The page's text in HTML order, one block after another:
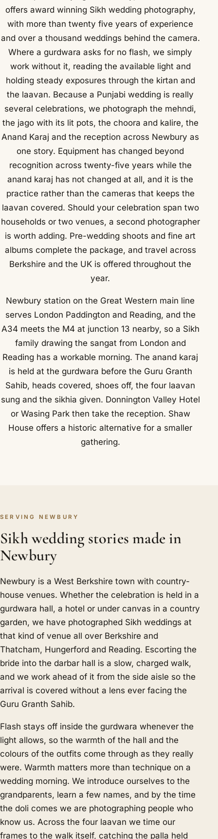
offers award winning Sikh wedding photography,
with more than twenty five years of experience
and over a thousand weddings behind the camera.
Where a gurdwara asks for no flash, we simply
work without it, reading the available light and
holding steady exposures through the kirtan and
the laavan. Because a Punjabi wedding is really
several celebrations, we photograph the mehndi,
the jago with its lit pots, the choora and kalire, the
Anand Karaj and the reception across Newbury as
one story. Equipment has changed beyond
recognition across twenty-five years while the
anand karaj has not changed at all, and it is the
practice rather than the cameras that keeps the
laavan covered. Should your celebration span two
households or two venues, a second photographer
is worth adding. Pre-wedding shoots and fine art
albums complete the package, and travel across
Berkshire and the UK is offered throughout the
year.
Newbury station on the Great Western main line
serves London Paddington and Reading, and the
A34 meets the M4 at junction 13 nearby, so a Sikh
family drawing the sangat from London and
Reading has a workable morning. The anand karaj
is held at the gurdwara before the Guru Granth
Sahib, heads covered, shoes off, the four laavan
sung and the sikhia given. Donnington Valley Hotel
or Wasing Park then take the reception. Shaw
House offers a historic alternative for a smaller
gathering.
SERVING NEWBURY
Sikh wedding stories made in
Newbury
Newbury is a West Berkshire town with country-
house venues. Whether the celebration is held in a
gurdwara hall, a hotel or under canvas in a country
garden, we have photographed Sikh weddings at
that kind of venue all over Berkshire and
Thatcham, Hungerford and Reading. Escorting the
bride into the darbar hall is a slow, charged walk,
and we work ahead of it from the side aisle so the
arrival is covered without a lens ever facing the
Guru Granth Sahib.
Flash stays off inside the gurdwara whenever the
light allows, so the warmth of the hall and the
colours of the outfits come through as they really
were. Warmth matters more than technique on a
wedding morning. We introduce ourselves to the
grandparents, learn a few names, and by the time
the doli comes we are photographing people who
know us. Across the four laavan we time our
frames to the walk itself, catching the palla held